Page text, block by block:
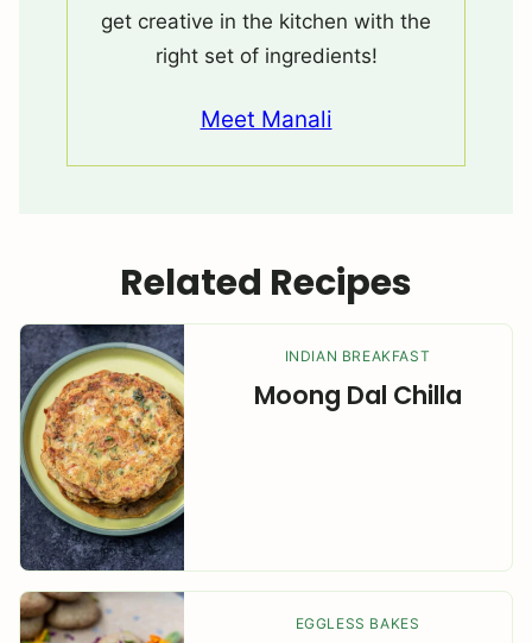
get creative in the kitchen with the
right set of ingredients!
Meet Manali
Related Recipes
INDIAN BREAKFAST
Moong Dal Chilla
EGGLESS BAKES